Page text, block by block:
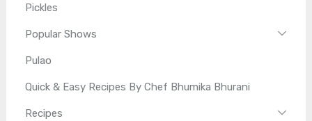
Pickles
Popular Shows
Pulao
Quick & Easy Recipes By Chef Bhumika Bhurani
Recipes